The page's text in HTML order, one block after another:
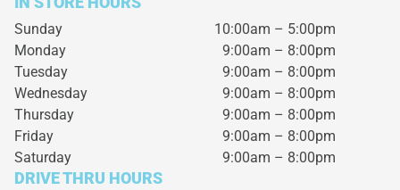
Sunday
10:00am – 5:00pm
Monday
9:00am – 8:00pm
Tuesday
9:00am – 8:00pm
Wednesday
9:00am – 8:00pm
Thursday
9:00am – 8:00pm
Friday
9:00am – 8:00pm
Saturday
9:00am – 8:00pm
DRIVE THRU HOURS